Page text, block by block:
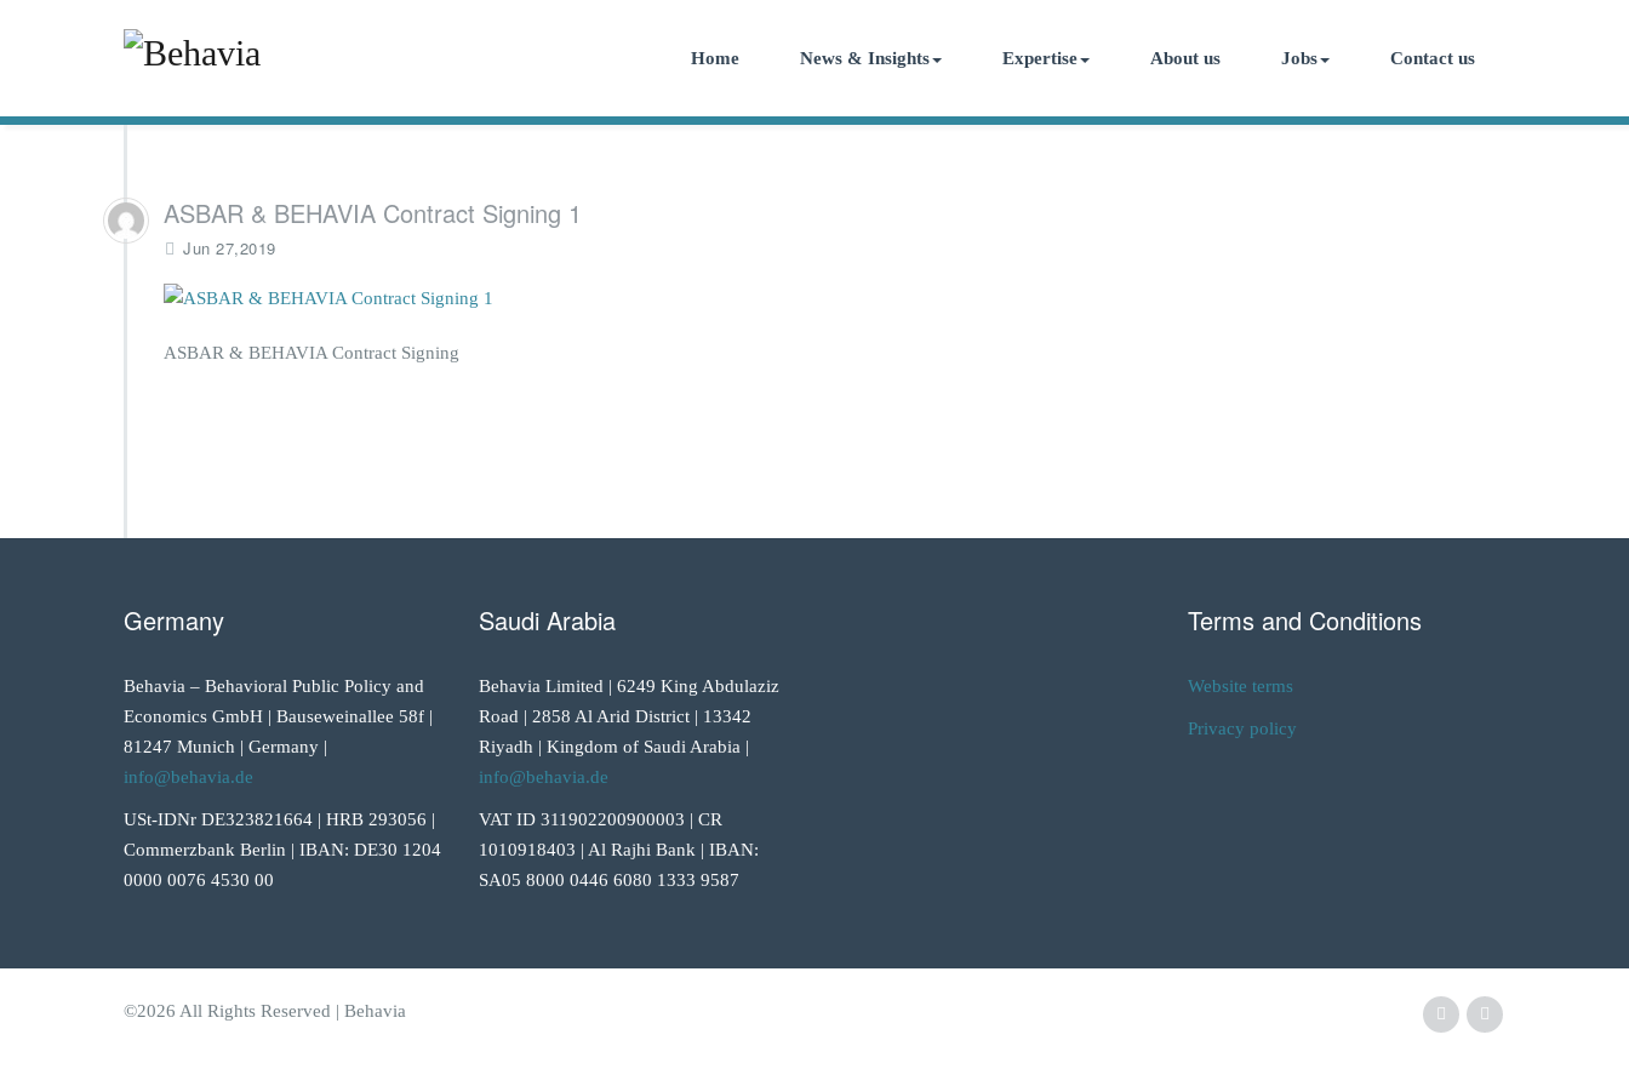
Home News & Insights Expertise About us Jobs Contact us
ASBAR & BEHAVIA Contract Signing 1
Jun 27,2019
ASBAR & BEHAVIA Contract Signing
Germany
Behavia – Behavioral Public Policy and
Economics GmbH | Bauseweinallee 58f |
81247 Munich | Germany |
info@behavia.de
USt-IDNr DE323821664 | HRB 293056 |
Commerzbank Berlin | IBAN: DE30 1204
0000 0076 4530 00
Saudi Arabia
Behavia Limited | 6249 King Abdulaziz
Road | 2858 Al Arid District | 13342
Riyadh | Kingdom of Saudi Arabia |
info@behavia.de
VAT ID 311902200900003 | CR
1010918403 | Al Rajhi Bank | IBAN:
SA05 8000 0446 6080 1333 9587
Terms and Conditions
Website terms
Privacy policy
©2026 All Rights Reserved | Behavia